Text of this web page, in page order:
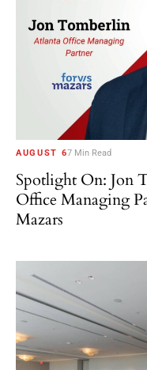
AUGUST 67 Min Read
Spotlight On: Jon
Office Managing
Mazars